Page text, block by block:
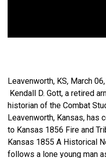
Leavenworth, KS, March
Kendall D. Gott, a retired
historian of the Combat
Leavenworth, Kansas, has
to Kansas 1856 Fire and
Kansas 1855 A Historical
follows a lone young man